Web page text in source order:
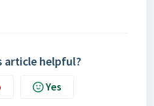
article helpful?
Yes